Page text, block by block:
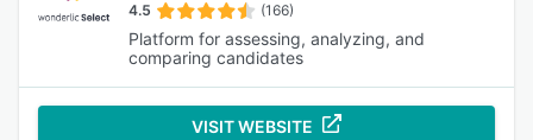
4.5 (166)
Platform for assessing, analyzing, and
comparing candidates
VISIT WEBSITE